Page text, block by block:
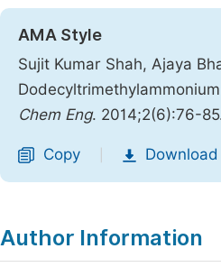
AMA Style
Sujit Kumar Shah, Ajaya
Chem Eng. 2014;2(6):76-
Copy Download
Author Information